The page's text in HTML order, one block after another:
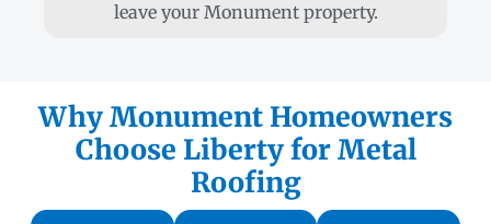
leave your Monument property.
Why Monument Homeowners
Choose Liberty for Metal
Roofing